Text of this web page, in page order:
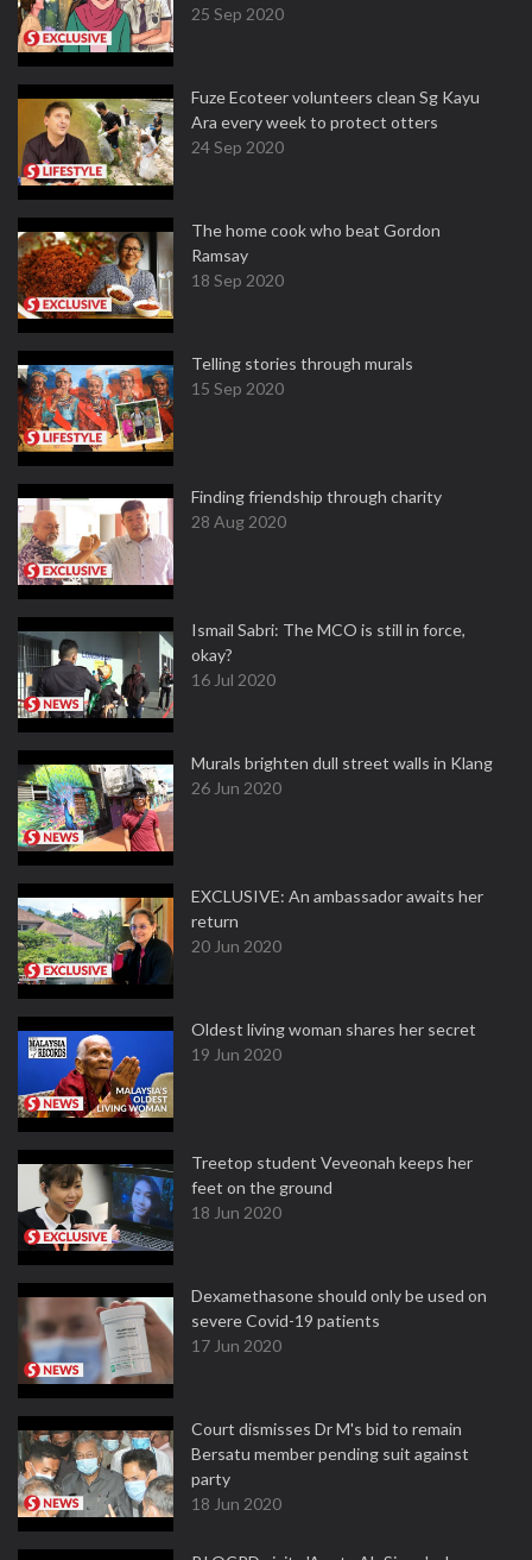
25 Sep 2020
Fuze Ecoteer volunteers clean Sg Kayu
Ara every week to protect otters
24 Sep 2020
The home cook who beat Gordon
Ramsay
18 Sep 2020
Telling stories through murals
15 Sep 2020
Finding friendship through charity
28 Aug 2020
Ismail Sabri: The MCO is still in force,
okay?
16 Jul 2020
Murals brighten dull street walls in Klang
26 Jun 2020
EXCLUSIVE: An ambassador awaits her
return
20 Jun 2020
Oldest living woman shares her secret
19 Jun 2020
Treetop student Veveonah keeps her
feet on the ground
18 Jun 2020
Dexamethasone should only be used on
severe Covid-19 patients
17 Jun 2020
Court dismisses Dr M's bid to remain
Bersatu member pending suit against
party
18 Jun 2020